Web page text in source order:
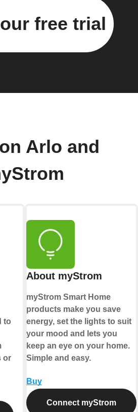
free trial
Arlo and
to
or
About myStrom
myStrom Smart Home
products make you save
energy, set the lights to suit
your mood and lets you
keep an eye on your home.
Simple and easy.
Buy
Connect myStrom